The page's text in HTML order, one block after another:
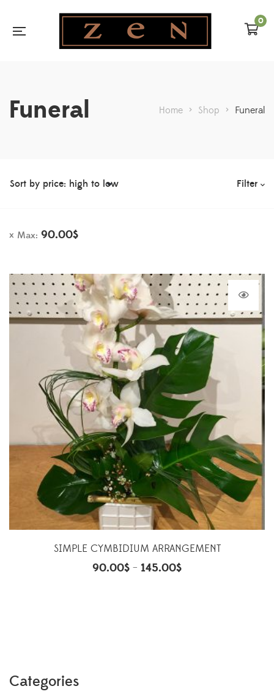
0
Funeral Home > Shop > Funeral
Filter
Max: 90.00$
SIMPLE CYMBIDIUM ARRANGEMENT
90.00$ – 145.00$
Categories